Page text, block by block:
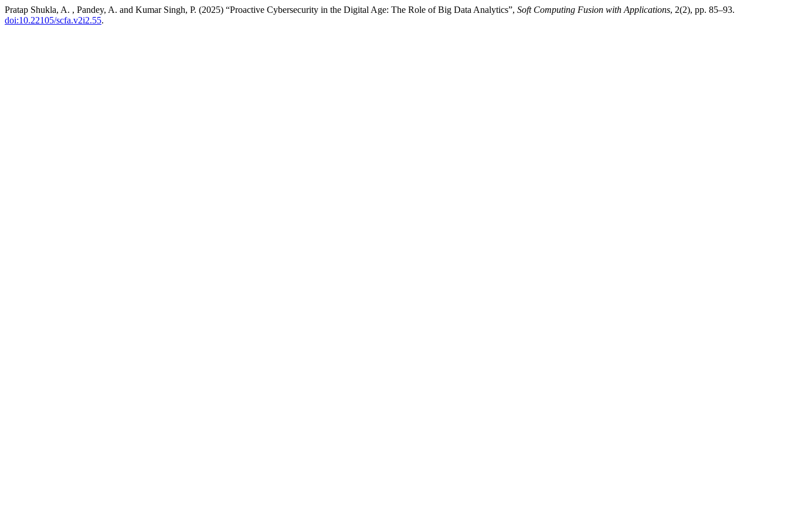
Pratap Shukla, A. , Pandey, A. and Kumar Singh, P. (2025) “Proactive Cybersecurity in the Digital Age: The Role of Big Data Analytics”, Soft Computing Fusion with Applications, 2(2), pp. 85–93.
doi:10.22105/scfa.v2i2.55.